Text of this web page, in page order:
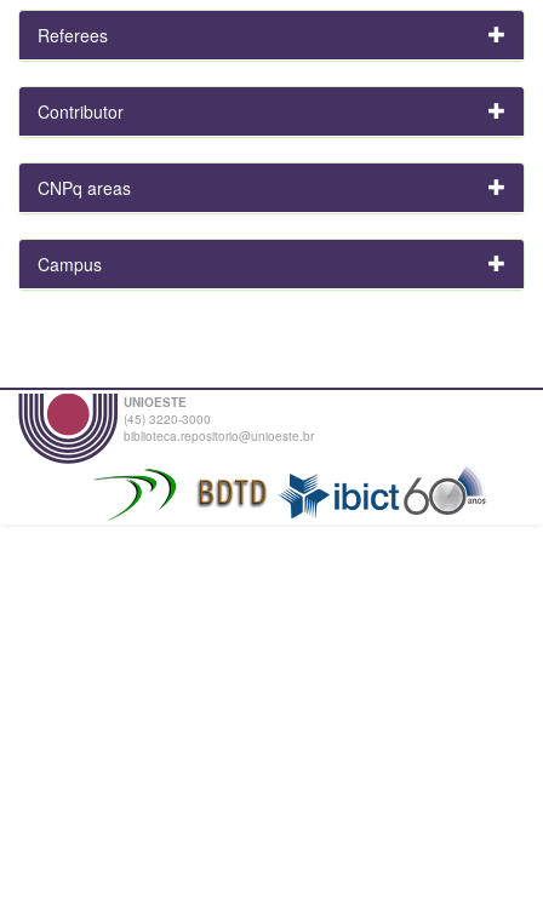
Referees
Contributor
CNPq areas
Campus
UNIOESTE
(45) 3220-3000
biblioteca.repositorio@unioeste.br